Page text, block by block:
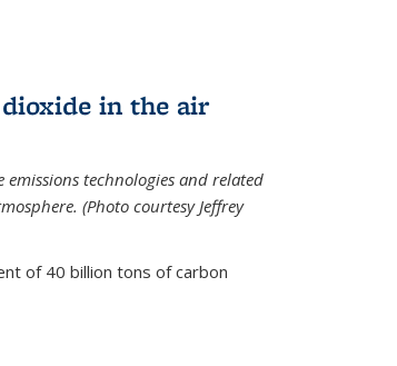
in the air
technologies and related
(Photo courtesy Jeffrey
of 40 billion tons of carbon